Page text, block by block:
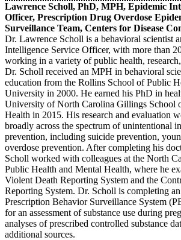
Lawrence Scholl, PhD, MPH, Epidemic
Officer, Prescription Drug Overdose
Surveillance Team, Centers for Disease
Dr. Lawrence Scholl is a behavioral scientist
Intelligence Service Officer, with more than
working in a variety of public health,
Dr. Scholl received an MPH in behavioral
education from the Rollins School of Public
University in 2000. He earned his PhD in
University of North Carolina Gillings School
Health in 2015. His research and evaluation
broadly across the spectrum of unintentional
prevention, including suicide prevention,
overdose prevention. After completing his
Scholl worked with colleagues at the North
Public Health and Mental Health, where he
Violent Death Reporting System and the
Reporting System. Dr. Scholl is completing
Prescription Behavior Surveillance System
for an assessment of substance use during
analyses of prescribed controlled substance
additional sources.